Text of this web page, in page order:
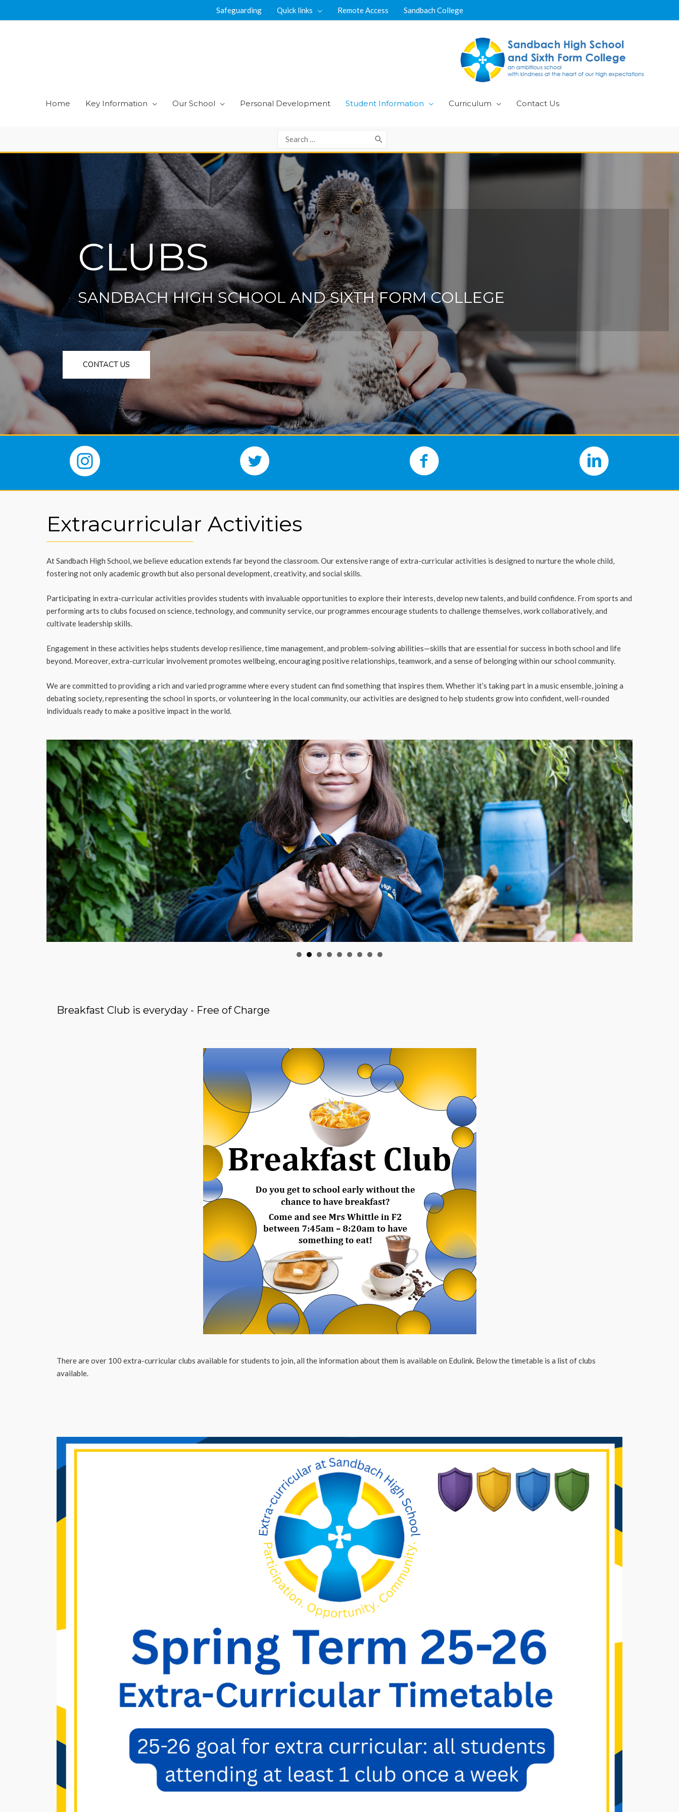
to
Safeguarding Quick links Remote Access Sandbach College
Home Key Information Our School Personal Development Student Information Curriculum Contact Us
Search
for:
CLUBS
SANDBACH HIGH SCHOOL AND SIXTH FORM COLLEGE
CONTACT US
Extracurricular Activities
At Sandbach High School, we believe education extends far beyond the classroom. Our extensive range of extra-curricular activities is designed to nurture the whole child,
fostering not only academic growth but also personal development, creativity, and social skills.
Participating in extra-curricular activities provides students with invaluable opportunities to explore their interests, develop new talents, and build confidence. From sports and
performing arts to clubs focused on science, technology, and community service, our programmes encourage students to challenge themselves, work collaboratively, and
cultivate leadership skills.
Engagement in these activities helps students develop resilience, time management, and problem-solving abilities—skills that are essential for success in both school and life
beyond. Moreover, extra-curricular involvement promotes wellbeing, encouraging positive relationships, teamwork, and a sense of belonging within our school community.
We are committed to providing a rich and varied programme where every student can find something that inspires them. Whether it’s taking part in a music ensemble, joining a
debating society, representing the school in sports, or volunteering in the local community, our activities are designed to help students grow into confident, well-rounded
individuals ready to make a positive impact in the world.
Breakfast Club is everyday - Free of Charge
There are over 100 extra-curricular clubs available for students to join, all the information about them is available on Edulink. Below the timetable is a list of clubs
available.